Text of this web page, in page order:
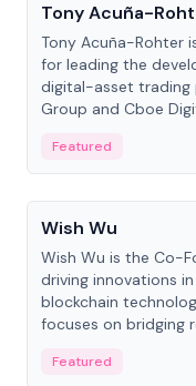
Tony Acuña-
Tony Acuña-Rohter
for leading the
digital-asset trading
Group and Cboe
Featured
People
Wish Wu
Wish Wu is the Co-
driving innovations
blockchain
focuses on bridging
economy.
Featured